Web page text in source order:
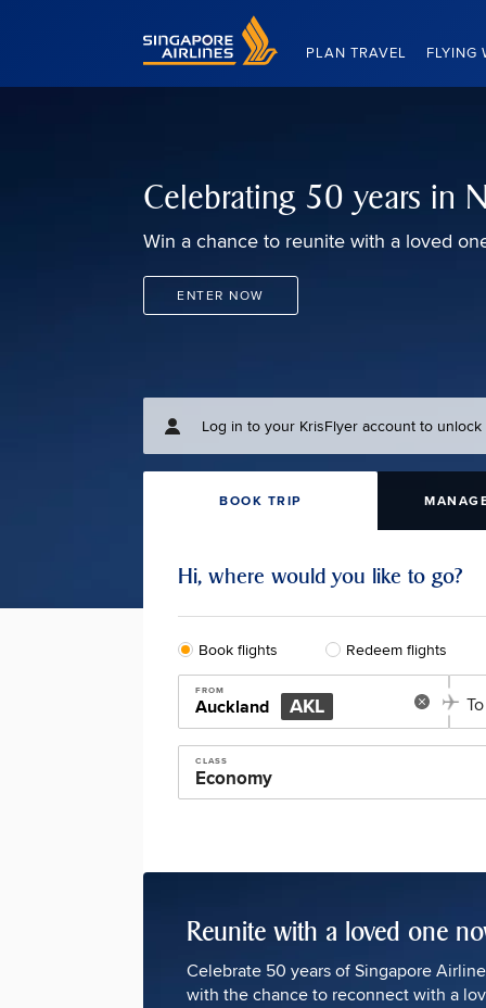
Singapore Airlines Home
PLAN TRAVEL FLYING
Celebrating 50 years in
Win a chance to reunite with a loved
ENTER NOW
Log in to your KrisFlyer account to
BOOK TRIP
Hi, where would you like to go?
Book flights Redeem flights
FROM
Auckland AKL To
CLASS
Reunite with a loved one
Celebrate 50 years of Singapore
with the chance to reconnect with a